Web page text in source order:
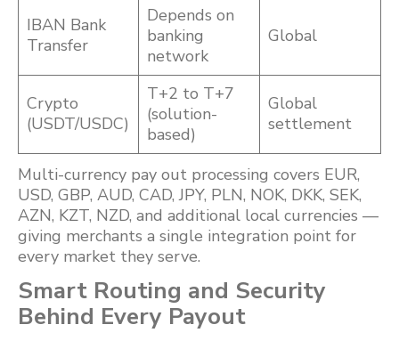
IBAN Bank
Transfer
Depends on
banking
network
Global
Crypto
(USDT/USDC)
T+2 to T+7
(solution-
based)
Global
settlement
Multi-currency pay out processing covers EUR,
USD, GBP, AUD, CAD, JPY, PLN, NOK, DKK, SEK,
AZN, KZT, NZD, and additional local currencies —
giving merchants a single integration point for
every market they serve.
Smart Routing and Security
Behind Every Payout